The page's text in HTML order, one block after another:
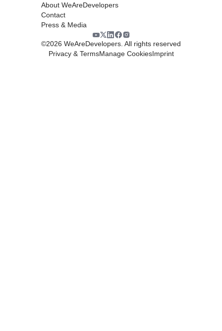
About WeAreDevelopers
Contact
Press & Media
©2026 WeAreDevelopers. All rights reserved
Privacy & TermsManage CookiesImprint